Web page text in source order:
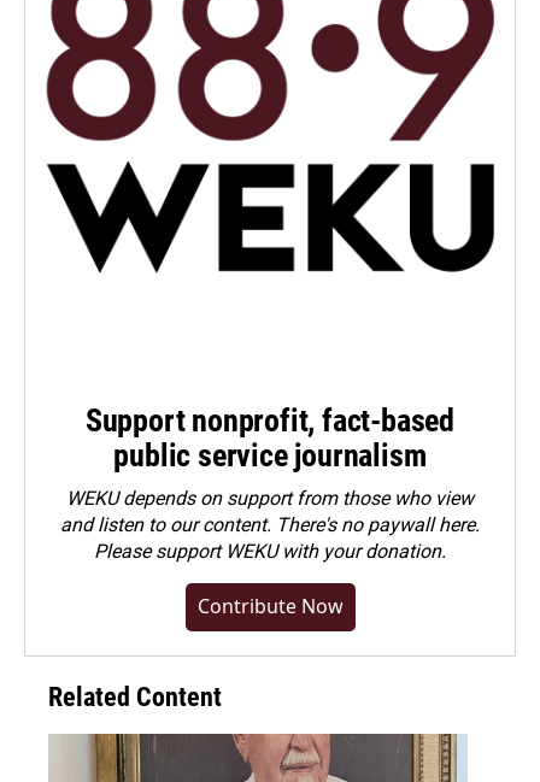
Support nonprofit, fact-based
public service journalism
WEKU depends on support from those who view
and listen to our content. There's no paywall here.
Pleasesupport WEKU with your donation.
Contribute Now
Related Content